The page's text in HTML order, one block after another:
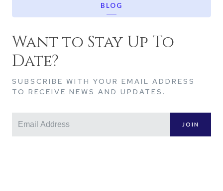
BLOG
Want to Stay Up To
Date?
SUBSCRIBE WITH YOUR EMAIL ADDRESS
TO RECEIVE NEWS AND UPDATES.
JOIN